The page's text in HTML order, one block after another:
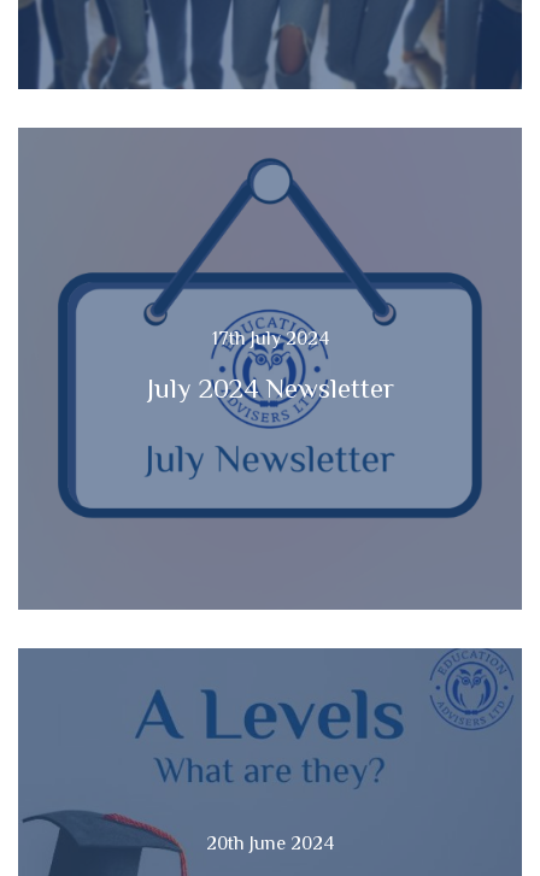
17th July 2024
July 2024 Newsletter
20th June 2024